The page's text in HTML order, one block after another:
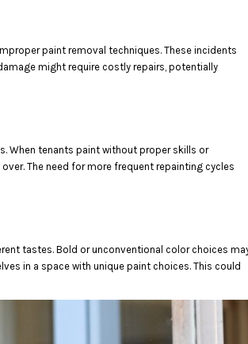
paint removal techniques. These incidents
might require costly repairs, potentially
When tenants paint without proper skills or
The need for more frequent repainting cycles
tastes. Bold or unconventional color choices
in a space with unique paint choices. This could